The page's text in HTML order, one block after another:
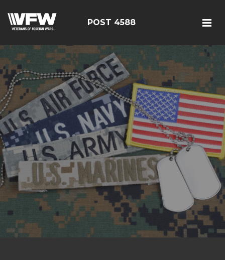
POST 4588